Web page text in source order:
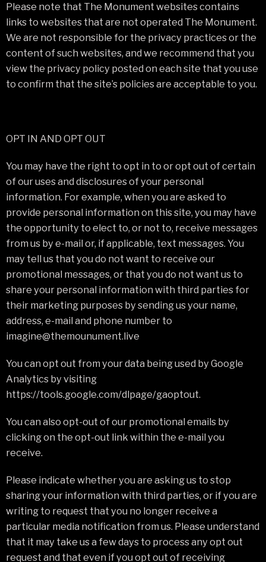
Please note that The Monument websites contains
links to websites that are not operated The Monument.
We are not responsible for the privacy practices or the
content of such websites, and we recommend that you
view the privacy policy posted on each site that you use
to confirm that the site’s policies are acceptable to you.
OPT IN AND OPT OUT
You may have the right to opt in to or opt out of certain
of our uses and disclosures of your personal
information. For example, when you are asked to
provide personal information on this site, you may have
the opportunity to elect to, or not to, receive messages
from us by e-mail or, if applicable, text messages. You
may tell us that you do not want to receive our
promotional messages, or that you do not want us to
share your personal information with third parties for
their marketing purposes by sending us your name,
address, e-mail and phone number to
imagine@themounument.live
You can opt out from your data being used by Google
Analytics by visiting
https://tools.google.com/dlpage/gaoptout.
You can also opt-out of our promotional emails by
clicking on the opt-out link within the e-mail you
receive.
Please indicate whether you are asking us to stop
sharing your information with third parties, or if you are
writing to request that you no longer receive a
particular media notification from us. Please understand
that it may take us a few days to process any opt out
request and that even if you opt out of receiving